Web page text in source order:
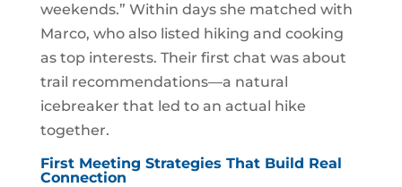
weekends.” Within days she matched with
Marco, who also listed hiking and cooking
as top interests. Their first chat was about
trail recommendations—a natural
icebreaker that led to an actual hike
together.
First Meeting Strategies That Build Real
Connection